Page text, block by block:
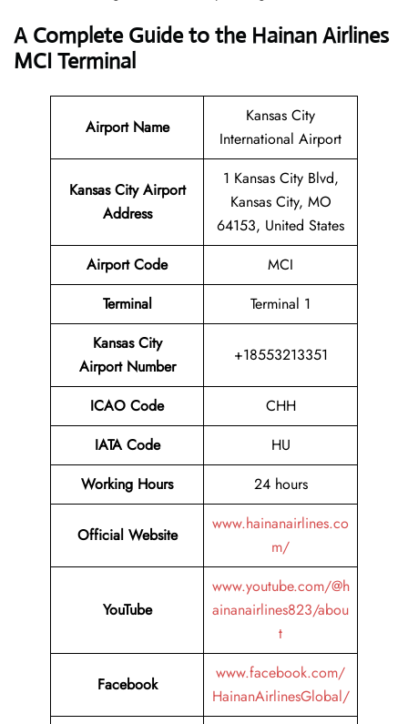
A Complete Guide to the Hainan Airlines
MCI Terminal
Airport Name
Kansas City
International Airport
Kansas City Airport
Address
1 Kansas City Blvd,
Kansas City, MO
64153, United States
Airport Code
MCI
Terminal
Terminal 1
Kansas City
Airport Number
+18553213351
ICAO Code
CHH
IATA Code
HU
Working Hours
24 hours
Official Website
www.hainanairlines.co
m/
YouTube
www.youtube.com/@h
ainanairlines823/abou
t
Facebook
www.facebook.com/
HainanAirlinesGlobal/